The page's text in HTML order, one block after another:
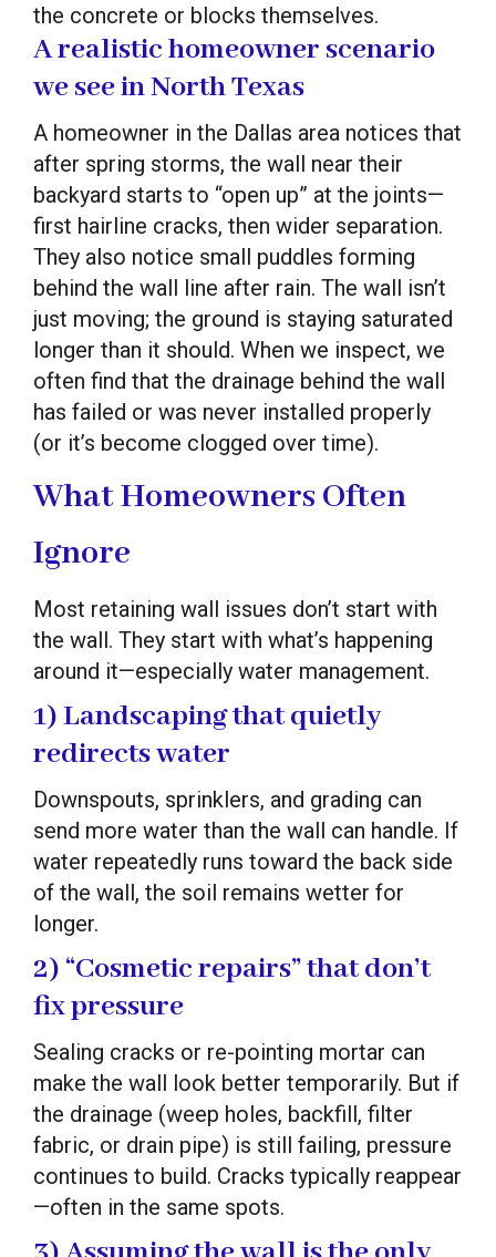
the concrete or blocks themselves.
A realistic homeowner scenario
we see in North Texas
A homeowner in the Dallas area notices that
after spring storms, the wall near their
backyard starts to “open up” at the joints—
first hairline cracks, then wider separation.
They also notice small puddles forming
behind the wall line after rain. The wall isn’t
just moving; the ground is staying saturated
longer than it should. When we inspect, we
often find that the drainage behind the wall
has failed or was never installed properly
(or it’s become clogged over time).
What Homeowners Often
Ignore
Most retaining wall issues don’t start with
the wall. They start with what’s happening
around it—especially water management.
1) Landscaping that quietly
redirects water
Downspouts, sprinklers, and grading can
send more water than the wall can handle. If
water repeatedly runs toward the back side
of the wall, the soil remains wetter for
longer.
2) “Cosmetic repairs” that don’t
fix pressure
Sealing cracks or re-pointing mortar can
make the wall look better temporarily. But if
the drainage (weep holes, backfill, filter
fabric, or drain pipe) is still failing, pressure
continues to build. Cracks typically reappear
—often in the same spots.